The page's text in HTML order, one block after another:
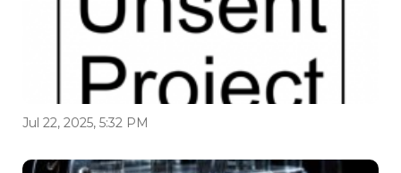
Jul 22, 2025, 5:32 PM